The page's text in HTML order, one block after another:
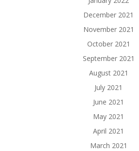
December 2021
November 2021
October 2021
September 2021
August 2021
July 2021
June 2021
May 2021
April 2021
March 2021